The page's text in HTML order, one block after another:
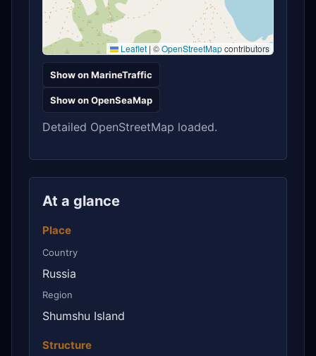
Leaflet | ©OpenStreetMapcontributors
Show on MarineTraffic
Show on OpenSeaMap
Detailed OpenStreetMap loaded.
At a glance
Place
Country
Russia
Region
Shumshu Island
Structure